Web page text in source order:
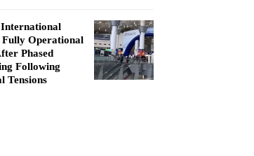
Operational
Phased
Following
Tensions